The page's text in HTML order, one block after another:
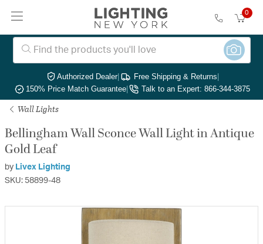
0
Authorized Dealer| Free Shipping & Returns|
150% Price Match Guarantee| Talk to an Expert: 866-344-3875
Wall Lights
Bellingham Wall Sconce Wall Light in Antique
Gold Leaf
by Livex Lighting
SKU: 58899-48